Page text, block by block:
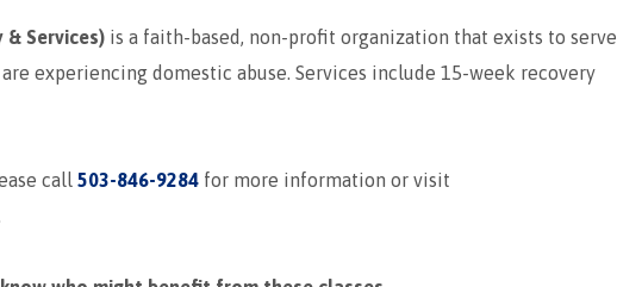
& Services) is a faith-based, non-profit organization that exists to serve
experiencing domestic abuse. Services include 15-week recovery
call 503-846-9284 for more information or visit